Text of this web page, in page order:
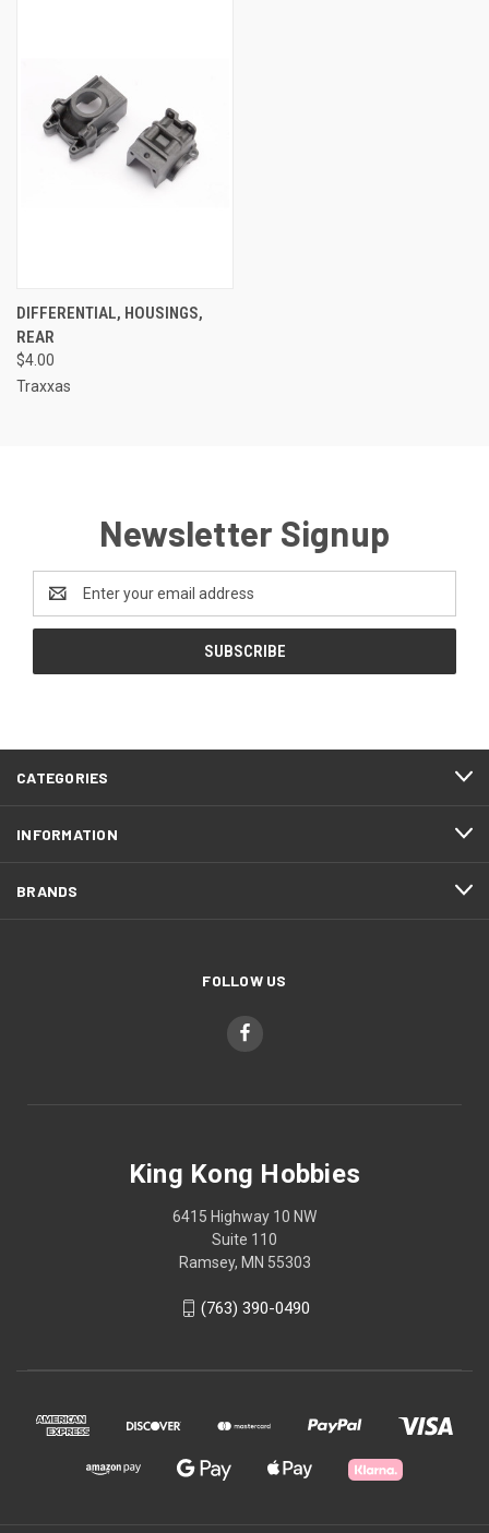
DIFFERENTIAL, HOUSINGS,
REAR
$4.00
Traxxas
Newsletter Signup
Address
CATEGORIES
INFORMATION
BRANDS
FOLLOW US
King Kong Hobbies
6415 Highway 10 NW
Suite 110
Ramsey, MN 55303
(763) 390-0490